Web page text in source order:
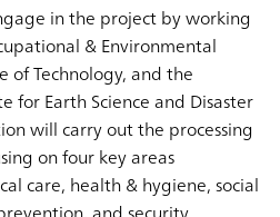
in the project by working
& Environmental
of Technology, and the
for Earth Science and Disaster
will carry out the processing
on four key areas
care, health & hygiene, social